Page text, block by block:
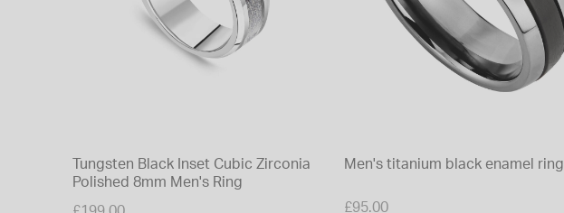
Tungsten Black Inset Cubic Zirconia
Polished 8mm Men's Ring
Men's titanium black enamel ring
£95.00